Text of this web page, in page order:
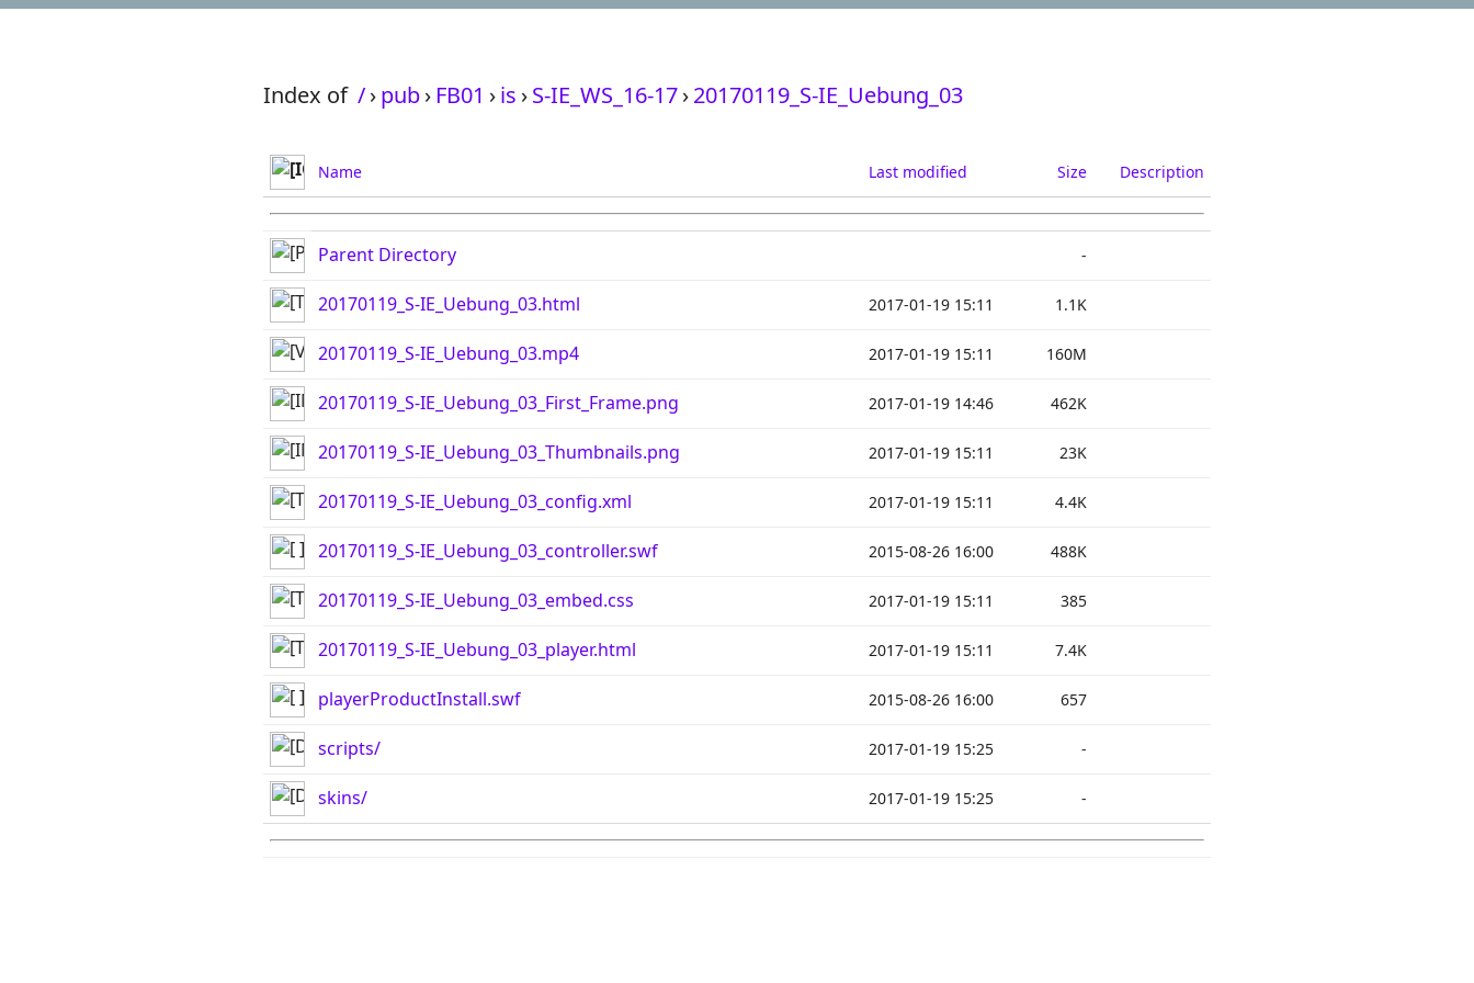
Index of /›pub› FB01 ›is ›S-IE_WS_16-17›20170119_S-IE_Uebung_03
Name Last modified Size Description
Parent Directory -
20170119_S-IE_Uebung_03.html 2017-01-19 15:11 1.1K
20170119_S-IE_Uebung_03.mp4 2017-01-19 15:11 160M
20170119_S-IE_Uebung_03_First_Frame.png 2017-01-19 14:46 462K
20170119_S-IE_Uebung_03_Thumbnails.png 2017-01-19 15:11 23K
20170119_S-IE_Uebung_03_config.xml 2017-01-19 15:11 4.4K
20170119_S-IE_Uebung_03_controller.swf 2015-08-26 16:00 488K
20170119_S-IE_Uebung_03_embed.css 2017-01-19 15:11 385
20170119_S-IE_Uebung_03_player.html 2017-01-19 15:11 7.4K
playerProductInstall.swf 2015-08-26 16:00 657
scripts/ 2017-01-19 15:25 -
skins/ 2017-01-19 15:25 -